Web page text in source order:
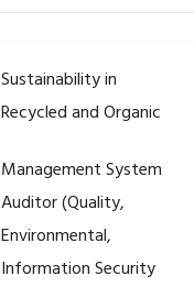
Sustainability in
Recycled and Organic
Management System
Auditor (Quality,
Environmental,
Information Security